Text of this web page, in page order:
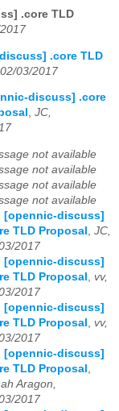
.core TLD
.core TLD
03/2017
discuss] .core
, JC,
not available
not available
not available
not available
[opennic-discuss]
TLD Proposal JC,
2017
[opennic-discuss]
TLD Proposal vv,
2017
[opennic-discuss]
TLD Proposal vv,
2017
[opennic-discuss]
TLD Proposal
Aragon,
2017